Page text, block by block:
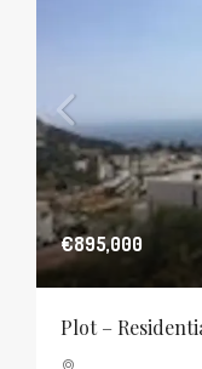
€895,000
Plot –